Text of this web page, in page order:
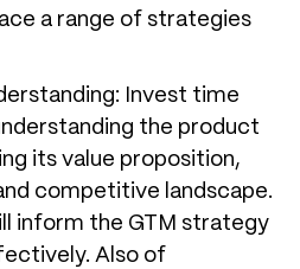
a range of strategies
Invest time
the product
its value proposition,
competitive landscape.
inform the GTM strategy
Also of